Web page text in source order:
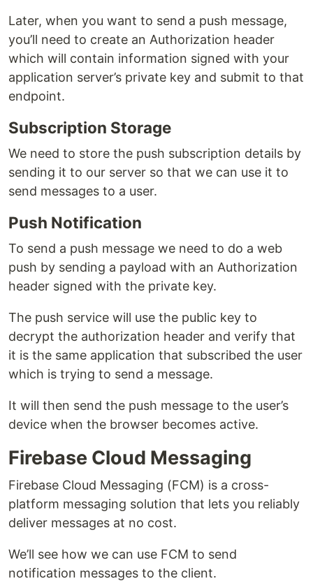
Later, when you want to send a push message,
you’ll need to create an Authorization header
which will contain information signed with your
application server’s private key and submit to that
endpoint.
Subscription Storage
We need to store the push subscription details by
sending it to our server so that we can use it to
send messages to a user.
Push Notification
To send a push message we need to do a web
push by sending a payload with an Authorization
header signed with the private key.
The push service will use the public key to
decrypt the authorization header and verify that
it is the same application that subscribed the user
which is trying to send a message.
It will then send the push message to the user’s
device when the browser becomes active.
Firebase Cloud Messaging
Firebase Cloud Messaging (FCM) is a cross-
platform messaging solution that lets you reliably
deliver messages at no cost.
We’ll see how we can use FCM to send
notification messages to the client.